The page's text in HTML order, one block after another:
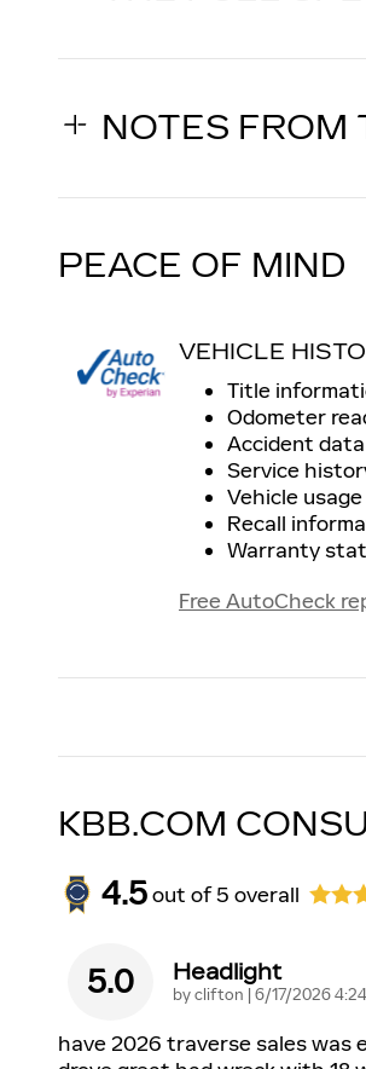
NOTES FROM
PEACE OF MIND
VEHICLE
Title
Odometer
Accident
Service
Vehicle usage
Recall
Warranty
Free AutoCheck
KBB.COM
4.5out of5 overall
5.0 Headlight
byclifton | on
6/17/2026
have 2026 traverse sales was